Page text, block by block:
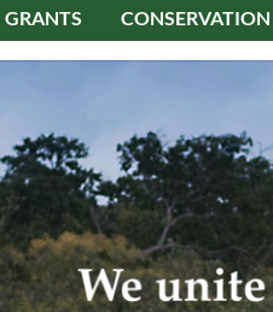
GRANTS CONSERVATION